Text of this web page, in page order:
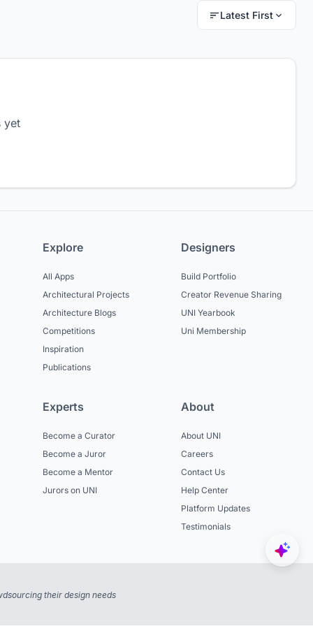
Latest First
yet
Explore
All Apps
Architectural Projects
Architecture Blogs
Competitions
Inspiration
Publications
Designers
Build Portfolio
Creator Revenue Sharing
UNI Yearbook
Uni Membership
Experts
Become a Curator
Become a Juror
Become a Mentor
Jurors on UNI
About
About UNI
Careers
Contact Us
Help Center
Platform Updates
Testimonials
their design needs